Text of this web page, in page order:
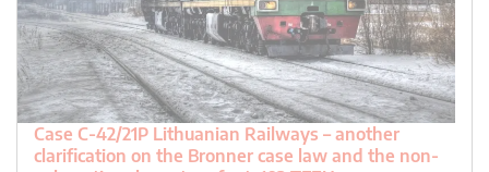
Case C-42/21P Lithuanian Railways – another
clarification on the Bronner case law and the non-